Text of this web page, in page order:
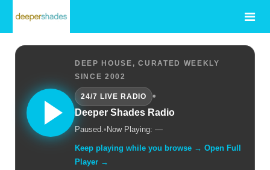
DEEP HOUSE, CURATED WEEKLY
SINCE 2002
24/7 LIVE RADIO
•
Deeper Shades Radio
Paused.• Now Playing: —
Keep playing while you browse → Open Full
Player →